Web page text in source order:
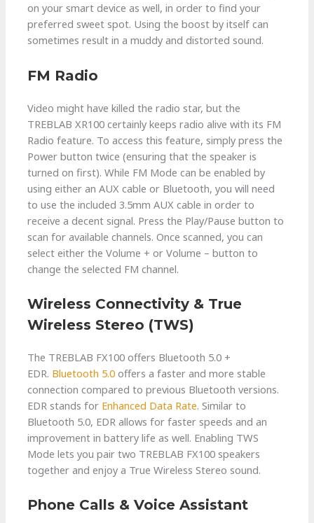
on your smart device as well, in order to find your
preferred sweet spot. Using the boost by itself can
sometimes result in a muddy and distorted sound.
FM Radio
Video might have killed the radio star, but the
TREBLAB XR100 certainly keeps radio alive with its FM
Radio feature. To access this feature, simply press the
Power button twice (ensuring that the speaker is
turned on first). While FM Mode can be enabled by
using either an AUX cable or Bluetooth, you will need
to use the included 3.5mm AUX cable in order to
receive a decent signal. Press the Play/Pause button to
scan for available channels. Once scanned, you can
select either the Volume + or Volume – button to
change the selected FM channel.
Wireless Connectivity & True
Wireless Stereo (TWS)
The TREBLAB FX100 offers Bluetooth 5.0 +
EDR. Bluetooth 5.0 offers a faster and more stable
connection compared to previous Bluetooth versions.
EDR stands for Enhanced Data Rate. Similar to
Bluetooth 5.0, EDR allows for faster speeds and an
improvement in battery life as well. Enabling TWS
Mode lets you pair two TREBLAB FX100 speakers
together and enjoy a True Wireless Stereo sound.
Phone Calls & Voice Assistant